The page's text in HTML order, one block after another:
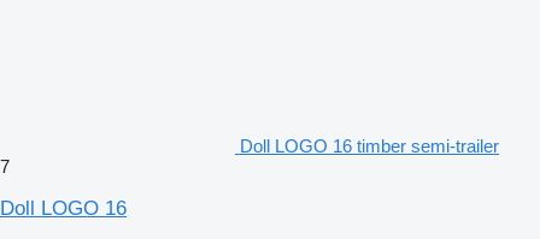
Doll LOGO 16 timber semi-trailer
7
Doll LOGO 16